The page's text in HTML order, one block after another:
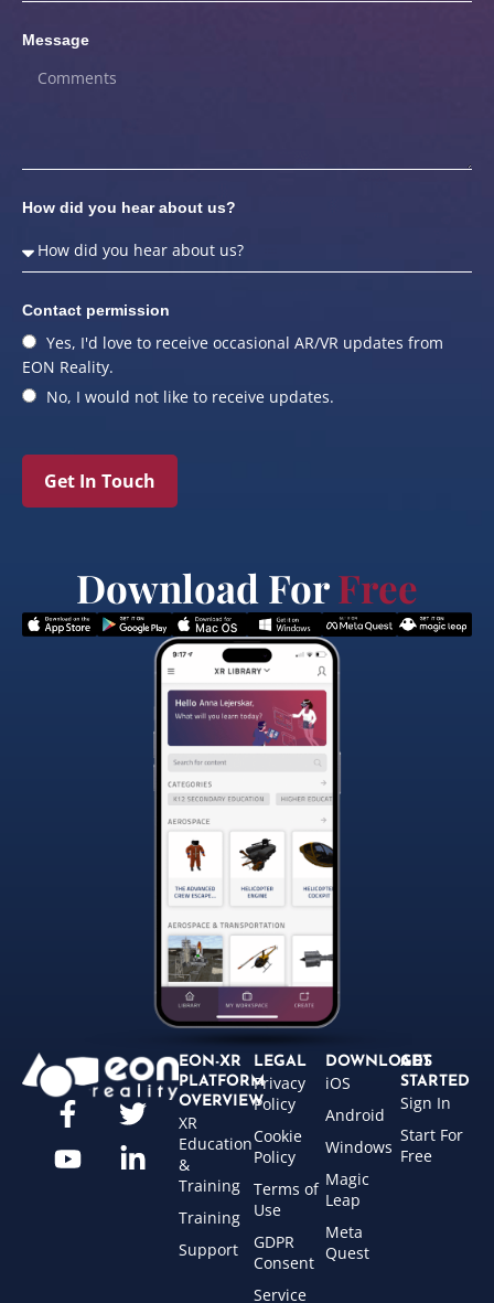
Message
How did you hear about us?
Contact permission
Yes, I'd love to receive occasional AR/VR updates from
EON Reality.
No, I would not like to receive updates.
Get In Touch
Download ForFree
EON-XR
PLATFORM
OVERVIEW
XR
Education
&
Training
Training
Support
LEGAL
Privacy
Policy
Cookie
Policy
Terms of
Use
GDPR
Consent
Service
DOWNLOADS
iOS
Android
Windows
Magic
Leap
Meta
Quest
GET
STARTED
Sign In
Start For
Free